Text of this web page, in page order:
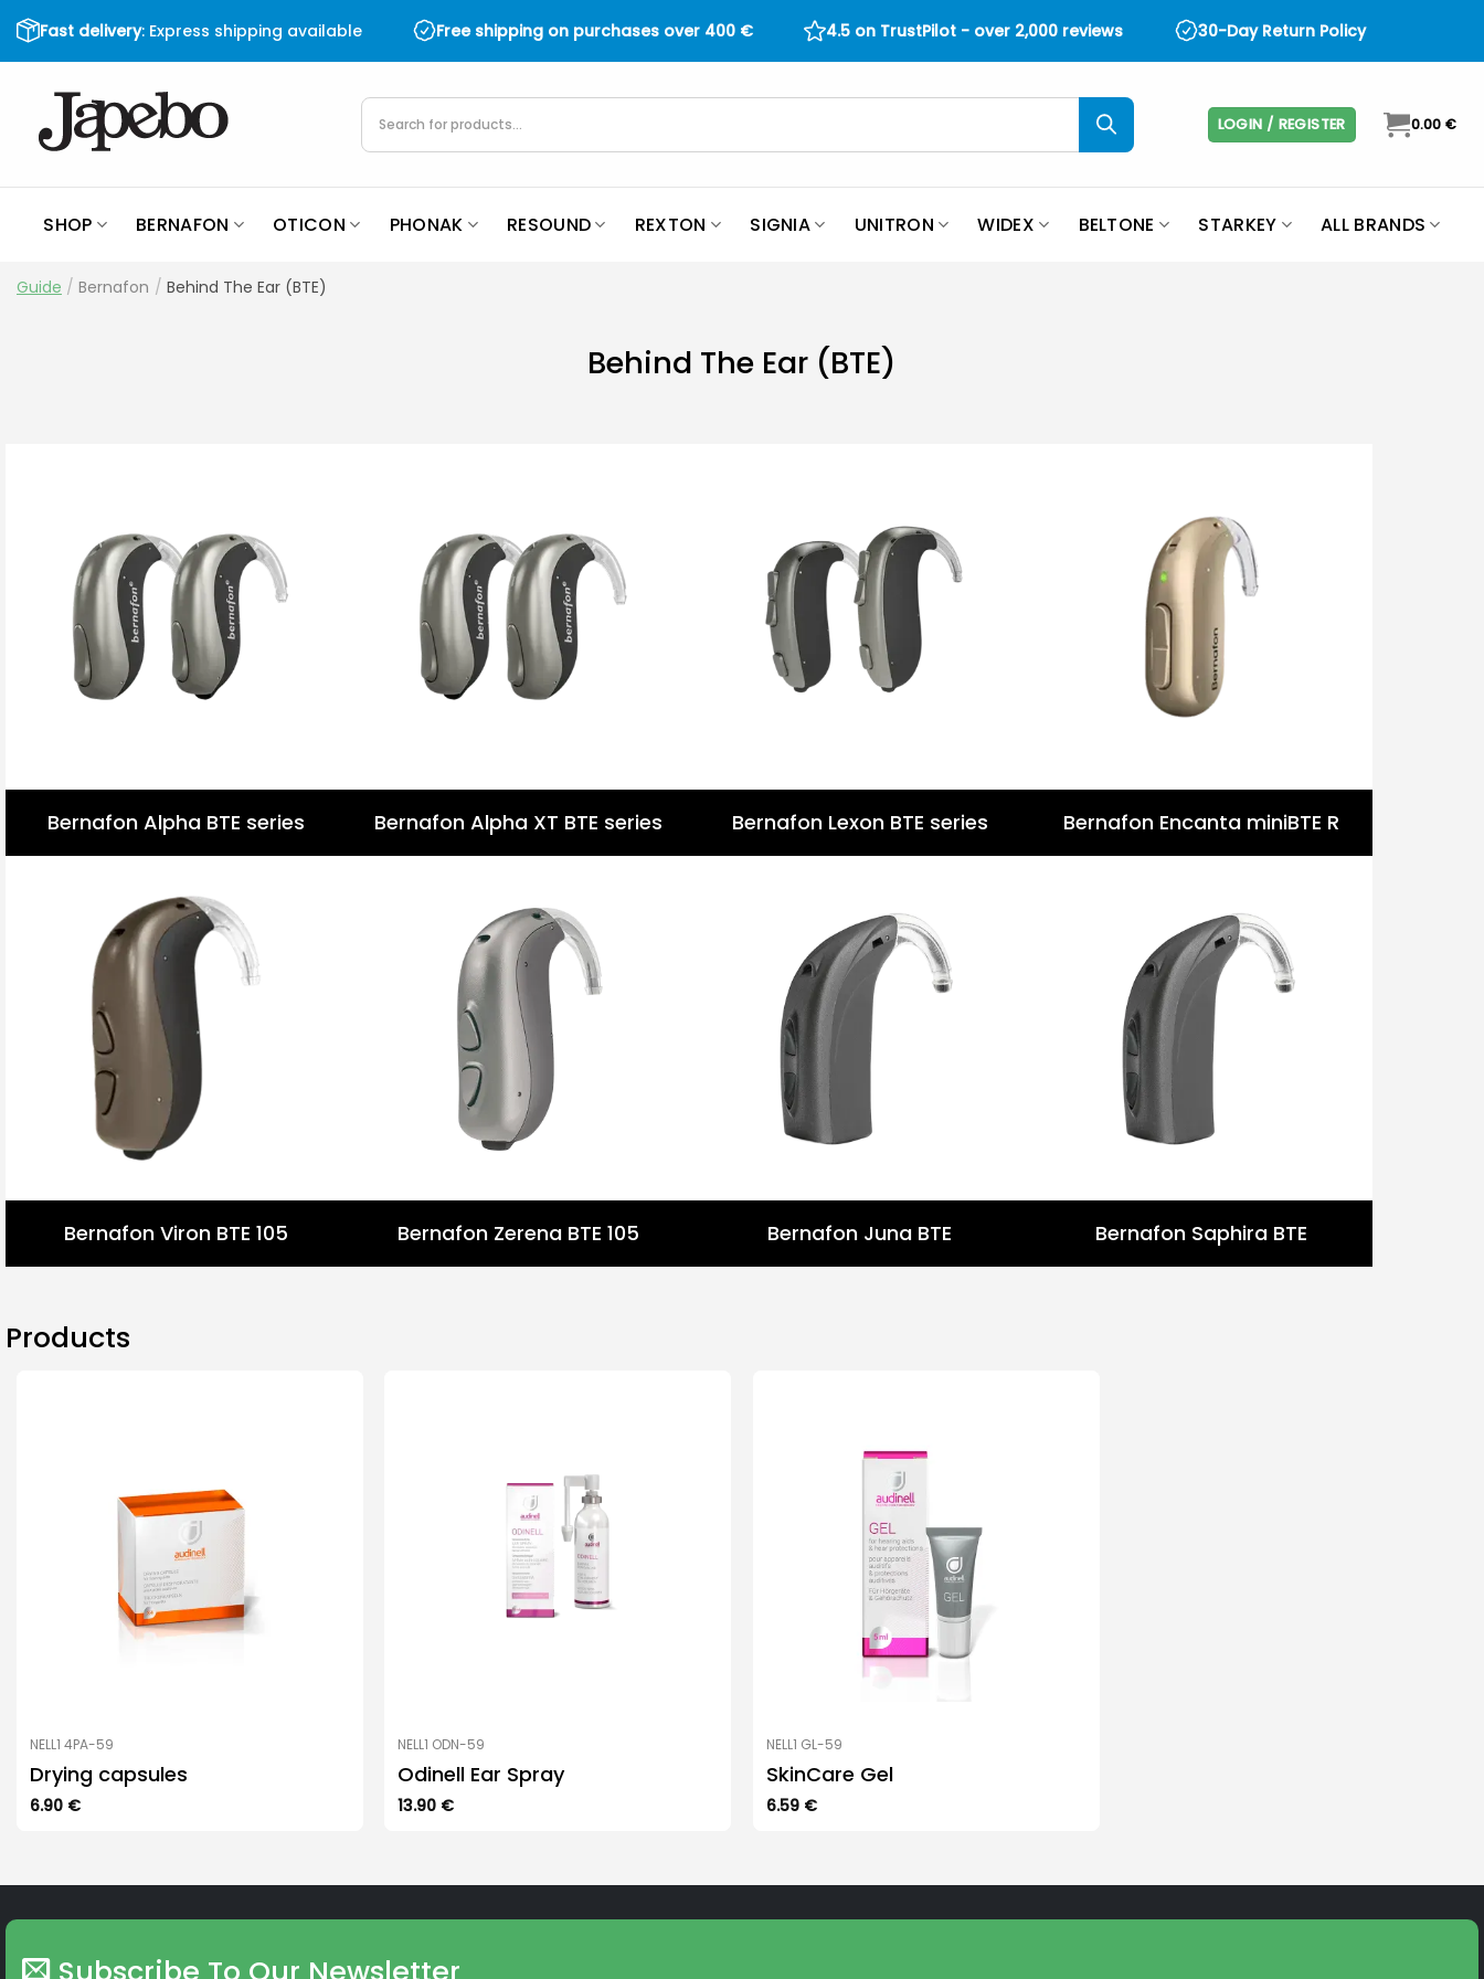
Skip
to
content
Fast delivery: Express shipping available Free shipping on purchases over 400 € 4.5 on TrustPilot - over 2,000 reviews 30-Day Return Policy
Products
search LOGIN / REGISTER 0.00 €
SHOP BERNAFON OTICON PHONAK RESOUND REXTON SIGNIA UNITRON WIDEX BELTONE STARKEY ALL BRANDS
Guide / Bernafon / Behind The Ear (BTE)
Behind The Ear (BTE)
Bernafon Alpha BTE series Bernafon Alpha XT BTE series Bernafon Lexon BTE series Bernafon Encanta miniBTE R
Bernafon Viron BTE 105 Bernafon Zerena BTE 105 Bernafon Juna BTE Bernafon Saphira BTE
Products
NELL1 4PA-59
Drying capsules
6.90 €
NELL1 ODN-59
Odinell Ear Spray
13.90 €
NELL1 GL-59
SkinCare Gel
6.59 €